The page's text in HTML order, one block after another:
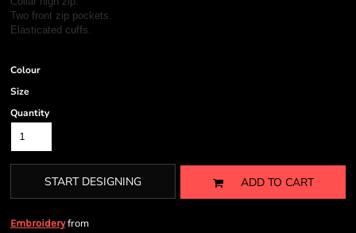
Two front zip pockets.
Elasticated cuffs.
Colour
Size
Quantity
START DESIGNING ADD TO CART
Embroideryfrom